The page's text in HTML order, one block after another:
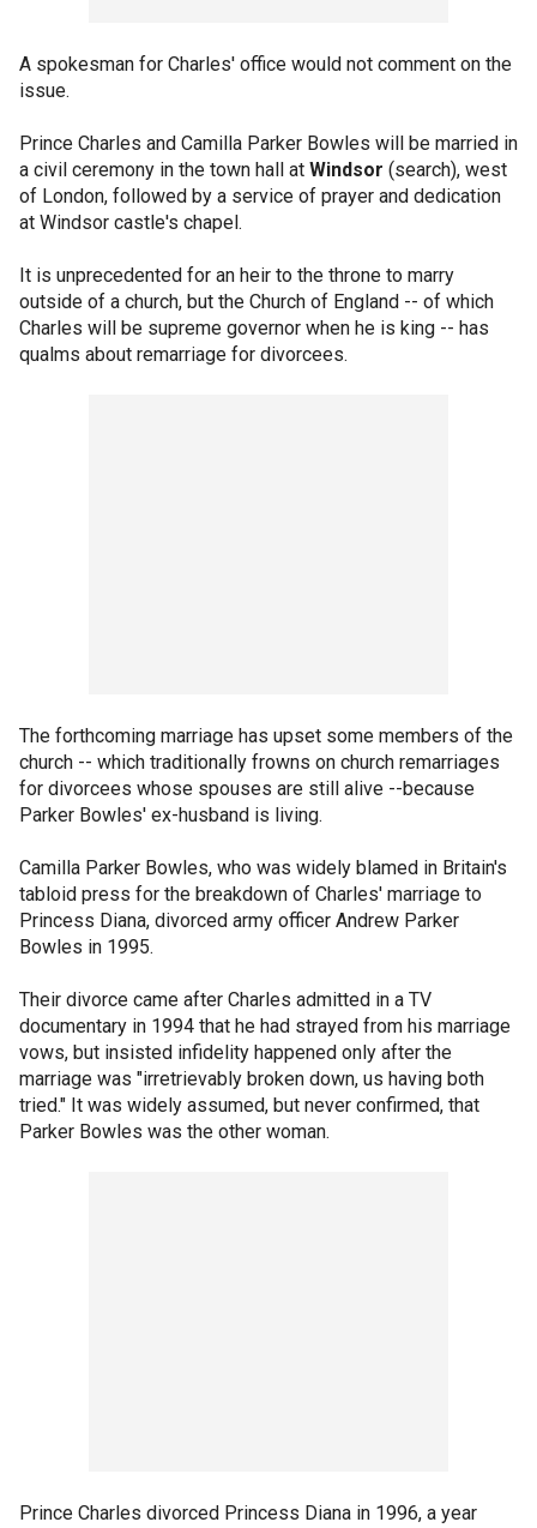
A spokesman for Charles' office would not comment on the
issue.
Prince Charles and Camilla Parker Bowles will be married in
a civil ceremony in the town hall at Windsor (search), west
of London, followed by a service of prayer and dedication
at Windsor castle's chapel.
It is unprecedented for an heir to the throne to marry
outside of a church, but the Church of England -- of which
Charles will be supreme governor when he is king -- has
qualms about remarriage for divorcees.
The forthcoming marriage has upset some members of the
church -- which traditionally frowns on church remarriages
for divorcees whose spouses are still alive --because
Parker Bowles' ex-husband is living.
Camilla Parker Bowles, who was widely blamed in Britain's
tabloid press for the breakdown of Charles' marriage to
Princess Diana, divorced army officer Andrew Parker
Bowles in 1995.
Their divorce came after Charles admitted in a TV
documentary in 1994 that he had strayed from his marriage
vows, but insisted infidelity happened only after the
marriage was "irretrievably broken down, us having both
tried." It was widely assumed, but never confirmed, that
Parker Bowles was the other woman.
Prince Charles divorced Princess Diana in 1996, a year